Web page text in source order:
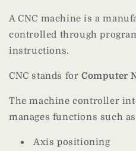
A CNC machine is a
controlled through
instructions.
CNC stands for Computer
The machine controller
manages functions such
Axis positioning